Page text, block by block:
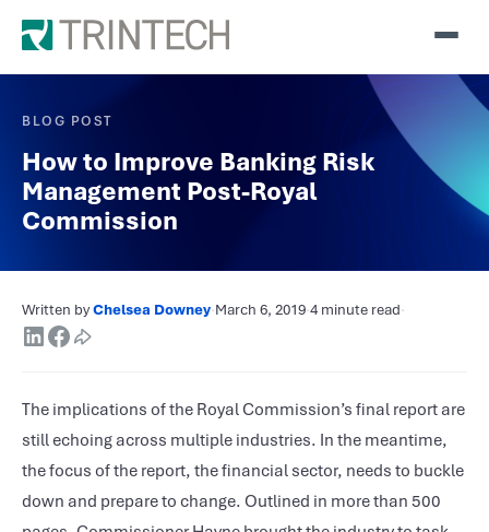
BLOG POST
How to Improve Banking Risk
Management Post-Royal
Commission
Written byChelsea Downey·March 6, 2019·4 minute read·
The implications of the Royal Commission’s final report are
still echoing across multiple industries. In the meantime,
the focus of the report, the financial sector, needs to buckle
down and prepare to change. Outlined in more than 500